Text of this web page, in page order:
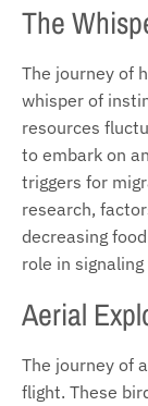
The
The journey of
whisper of
resources
to embark on
triggers for
research,
decreasing
role in
Aerial
The journey of
flight. These